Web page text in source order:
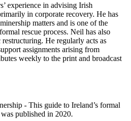
experience in advising Irish
in corporate recovery. He has
matters and is one of the
rescue process. Neil has also
He regularly acts as
assignments arising from
weekly to the print and broadcast
- This guide to Ireland’s formal
published in 2020.